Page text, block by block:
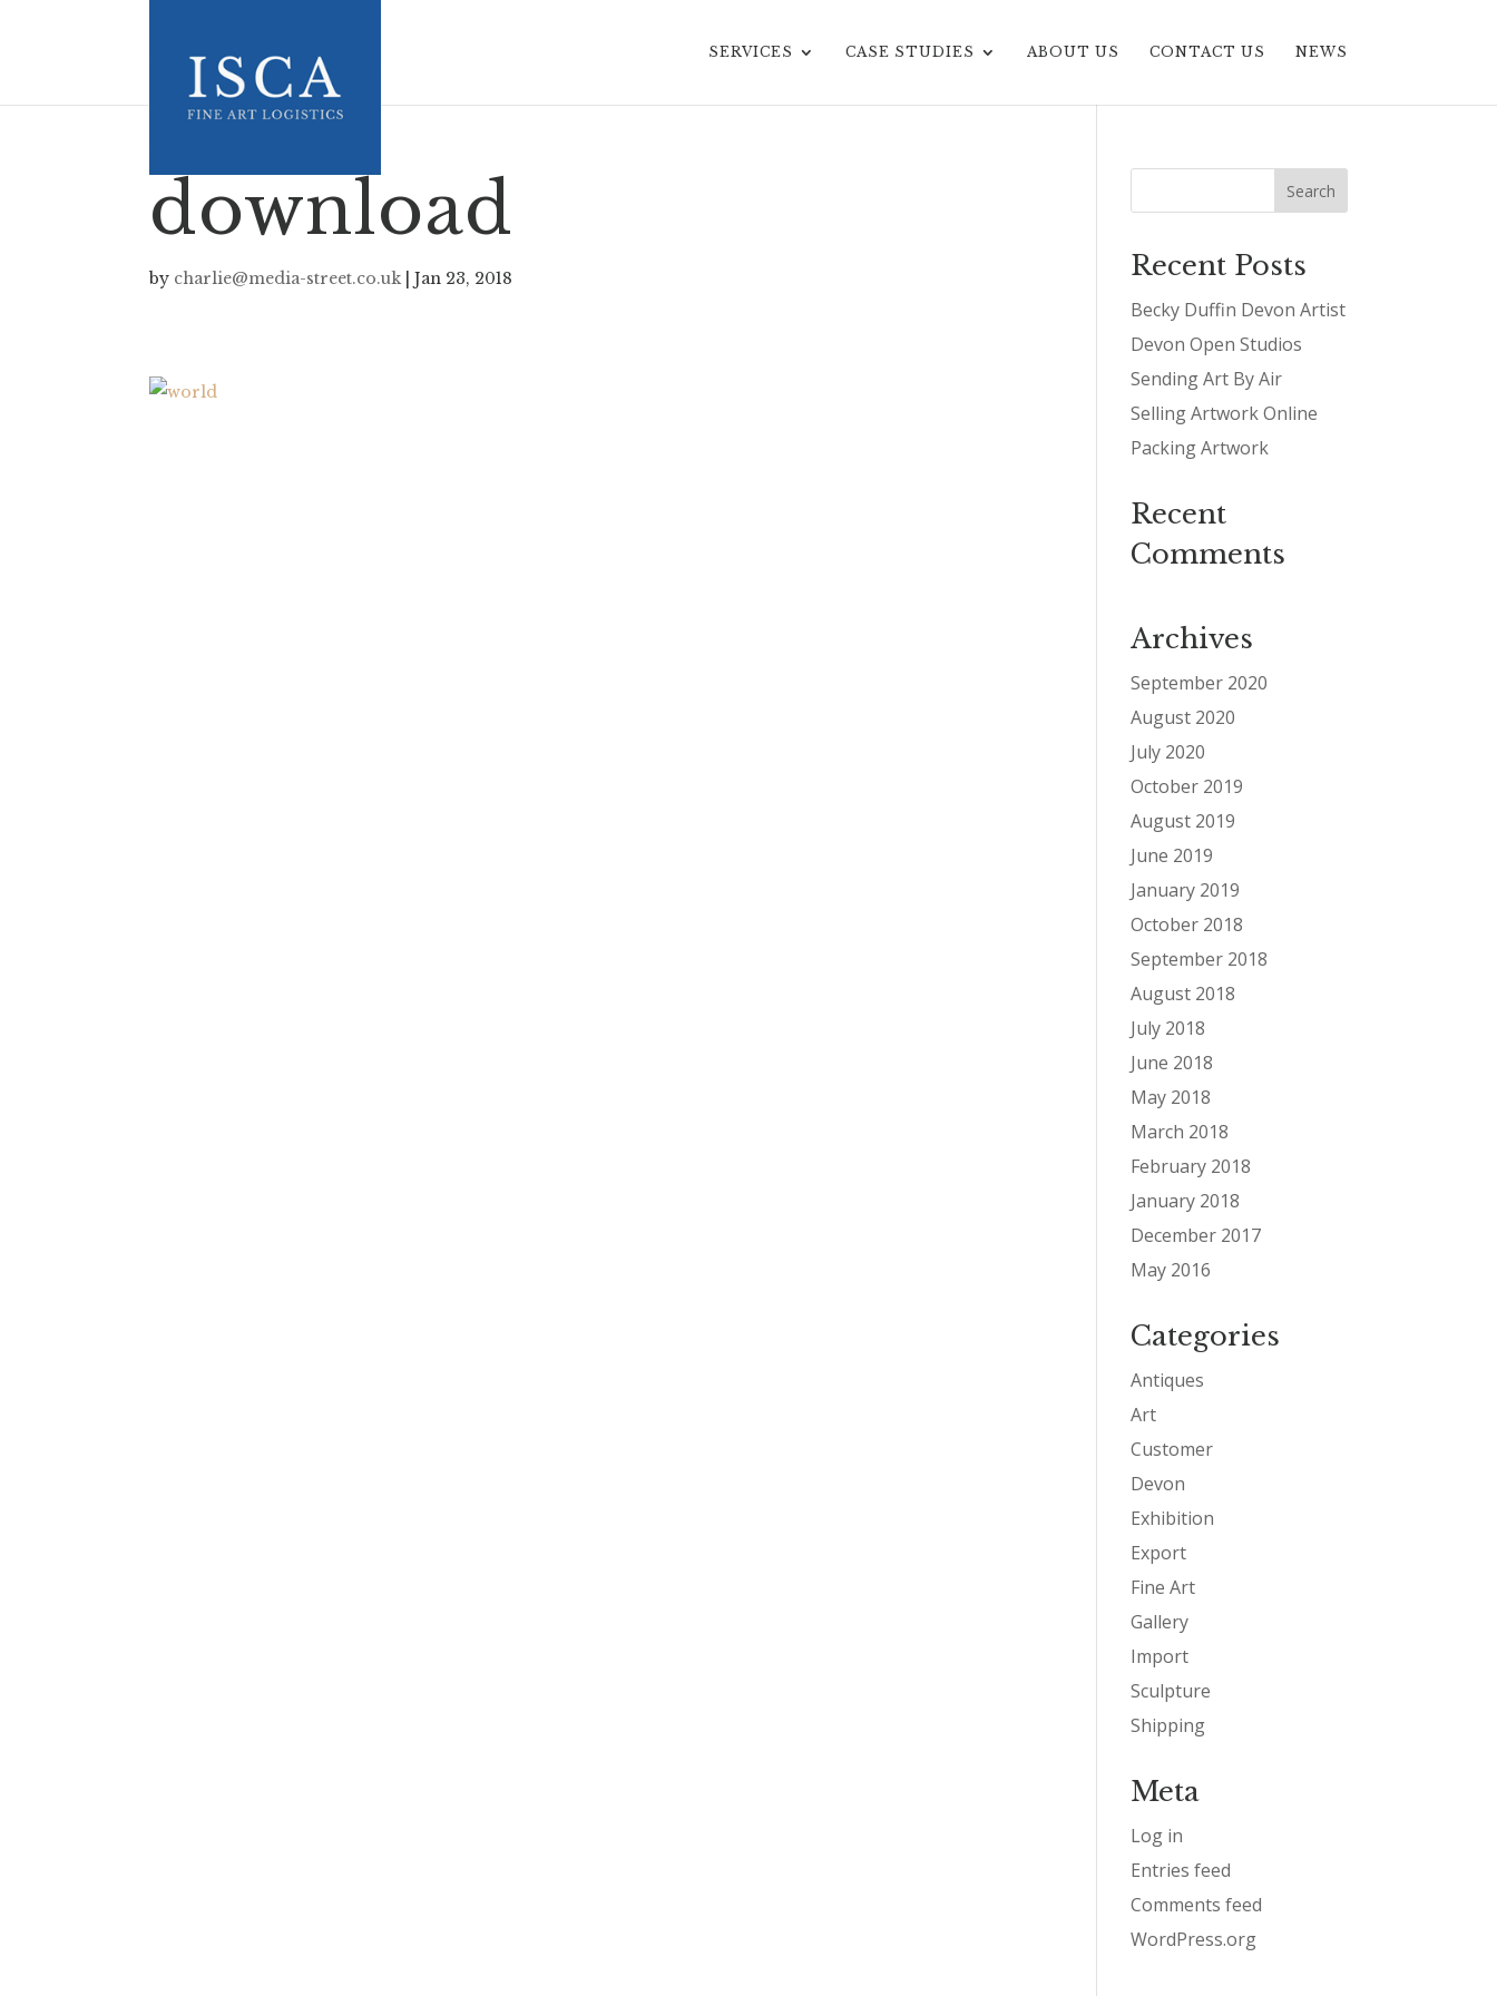
SERVICES CASE STUDIES ABOUT US CONTACT US NEWS
download
by charlie@media-street.co.uk|Jan 23, 2018 Recent Posts
Becky Duffin Devon Artist
Devon Open Studios
Sending Art By Air
Selling Artwork Online
Packing Artwork
Recent
Comments
Archives
September 2020
August 2020
July 2020
October 2019
August 2019
June 2019
January 2019
October 2018
September 2018
August 2018
July 2018
June 2018
May 2018
March 2018
February 2018
January 2018
December 2017
May 2016
Categories
Antiques
Art
Customer
Devon
Exhibition
Export
Fine Art
Gallery
Import
Sculpture
Shipping
Meta
Log in
Entries feed
Comments feed
WordPress.org